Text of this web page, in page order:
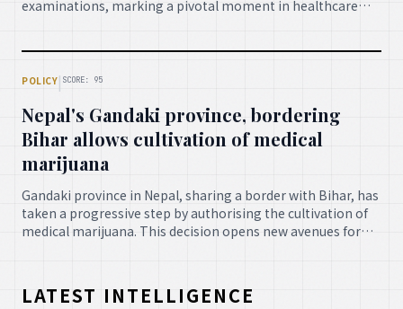
examinations, marking a pivotal moment in healthcare
POLICY| SCORE: 95
Nepal's Gandaki province, bordering
Bihar allows cultivation of medical
marijuana
Gandaki province in Nepal, sharing a border with Bihar, has
taken a progressive step by authorising the cultivation of
medical marijuana. This decision opens new avenues for
LATEST INTELLIGENCE